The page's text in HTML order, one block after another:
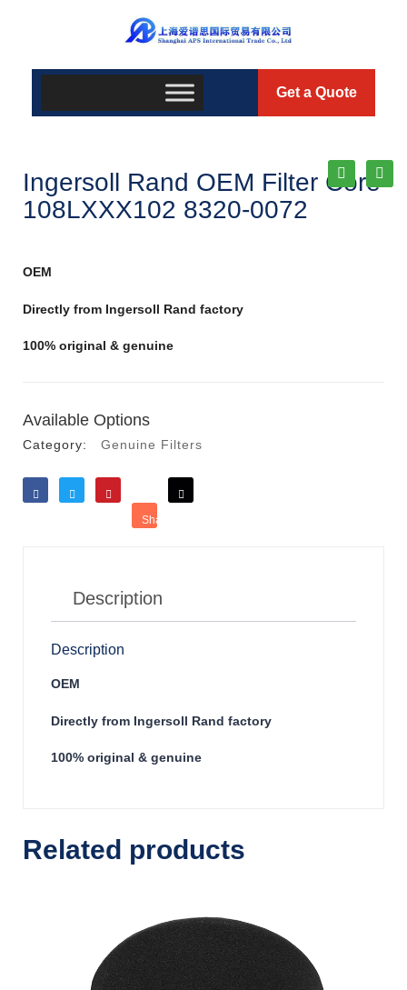
Get a Quote
Ingersoll Rand OEM Filter Core
108LXXX102 8320-0072
OEM
Directly from Ingersoll Rand factory
100% original & genuine
Available Options
Category: Genuine Filters
Share
Description
Description
OEM
Directly from Ingersoll Rand factory
100% original & genuine
Related products